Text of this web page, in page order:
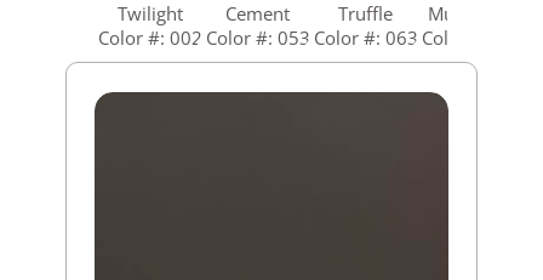
Twilight
Color #: 002
Cement
Color #: 053
Truffle
Color #: 063
Mushroom
Color #: 073